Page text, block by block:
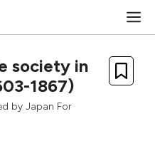
society in
1867)
by Japan For